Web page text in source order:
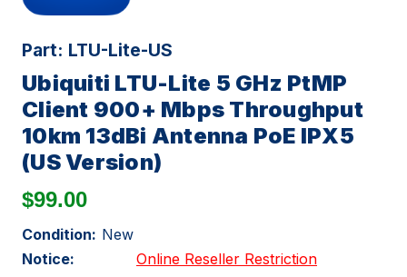
Part: LTU-Lite-US
Ubiquiti LTU-Lite 5 GHz PtMP
Client 900+ Mbps Throughput
10km 13dBi Antenna PoE IPX5
(US Version)
$99.00
Condition: New
Notice:
Online Reseller Restriction